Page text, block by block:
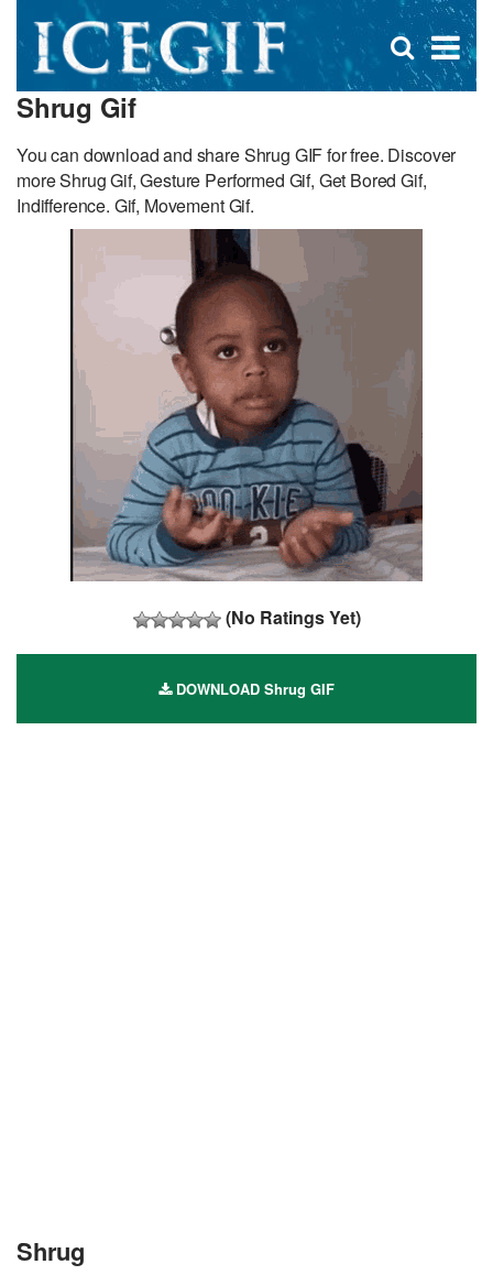
×
Open
search
Shrug Gif
You can download and share Shrug GIF for free. Discover
more Shrug Gif, Gesture Performed Gif, Get Bored Gif,
Indifference. Gif, Movement Gif.
(No Ratings Yet)
DOWNLOAD Shrug GIF
Shrug